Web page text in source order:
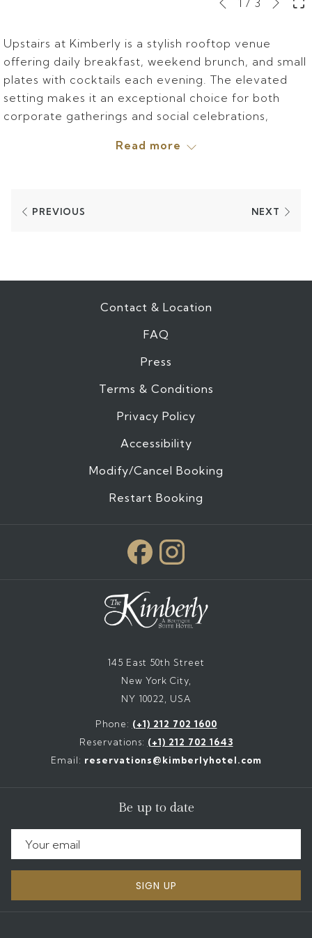
following
links
update
Previous
1 / 3
Upstairs at Kimberly is a stylish rooftop venue
offering daily breakfast, weekend brunch, and small
plates with cocktails each evening. The elevated
setting makes it an exceptional choice for both
corporate gatherings and social celebrations,
Read more
PREVIOUS NEXT
Contact & Location
FAQ
Press
Terms & Conditions
Privacy Policy
Accessibility
Modify/Cancel Booking
Restart Booking
145 East 50th Street
New York City,
NY 10022, USA
Phone: (+1) 212 702 1600
Reservations: (+1) 212 702 1643
Email: reservations@kimberlyhotel.com
Be up to date
SIGN UP